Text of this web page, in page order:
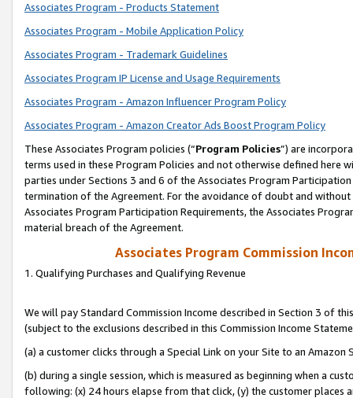
Associates Program - Products Statement
Associates Program - Mobile Application Policy
Associates Program - Trademark Guidelines
Associates Program IP License and Usage Requirements
Associates Program - Amazon Influencer Program Policy
Associates Program - Amazon Creator Ads Boost Program Policy
These Associates Program policies (“Program Policies”) are
terms used in these Program Policies and not otherwise defined
parties under Sections 3 and 6 of the Associates Program
termination of the Agreement. For the avoidance of doubt and
Associates Program Participation Requirements, the Associates
material breach of the Agreement.
Associates Program Commission
1. Qualifying Purchases and Qualifying Revenue
We will pay Standard Commission Income described in Section 3 of
(subject to the exclusions described in this Commission Income
(a) a customer clicks through a Special Link on your Site to an Amazon
(b) during a single session, which is measured as beginning when a
following: (x) 24 hours elapse from that click, (y) the customer